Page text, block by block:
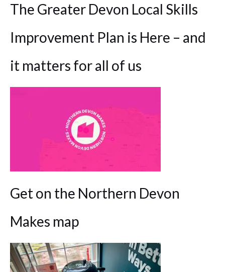
The Greater Devon Local Skills
Improvement Plan is Here – and
it matters for all of us
Get on the Northern Devon
Makes map